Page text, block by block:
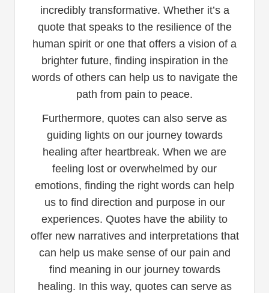
incredibly transformative. Whether it’s a
quote that speaks to the resilience of the
human spirit or one that offers a vision of a
brighter future, finding inspiration in the
words of others can help us to navigate the
path from pain to peace.
Furthermore, quotes can also serve as
guiding lights on our journey towards
healing after heartbreak. When we are
feeling lost or overwhelmed by our
emotions, finding the right words can help
us to find direction and purpose in our
experiences. Quotes have the ability to
offer new narratives and interpretations that
can help us make sense of our pain and
find meaning in our journey towards
healing. In this way, quotes can serve as